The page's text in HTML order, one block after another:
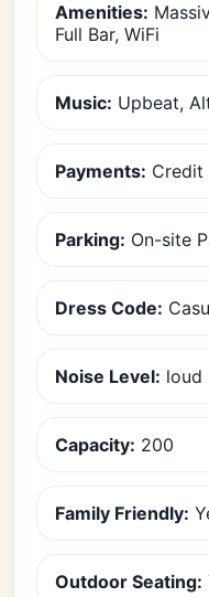
Amenities:
Full Bar, WiFi
Music: Upbeat,
Payments: Credit
Parking: On-site
Dress Code:
Noise Level: loud
Capacity: 200
Family Friendly:
Outdoor Seating: